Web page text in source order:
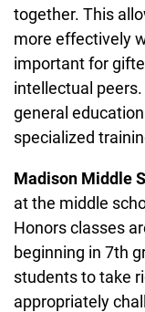
together. This
more effectively
important for
intellectual peers.
general
specialized
Madison Middle
at the middle
Honors classes
beginning in 7th
students to take
appropriately